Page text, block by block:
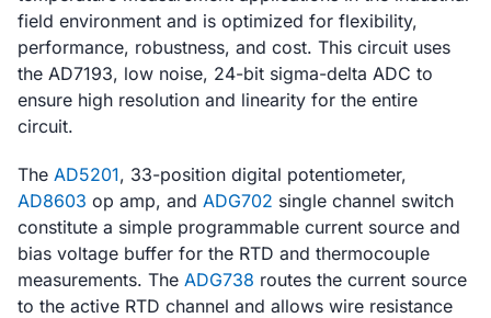
field environment and is optimized for flexibility,
performance, robustness, and cost. This circuit uses
the AD7193, low noise, 24-bit sigma-delta ADC to
ensure high resolution and linearity for the entire
circuit.
The AD5201, 33-position digital potentiometer,
AD8603 op amp, and ADG702 single channel switch
constitute a simple programmable current source and
bias voltage buffer for the RTD and thermocouple
measurements. The ADG738 routes the current source
to the active RTD channel and allows wire resistance